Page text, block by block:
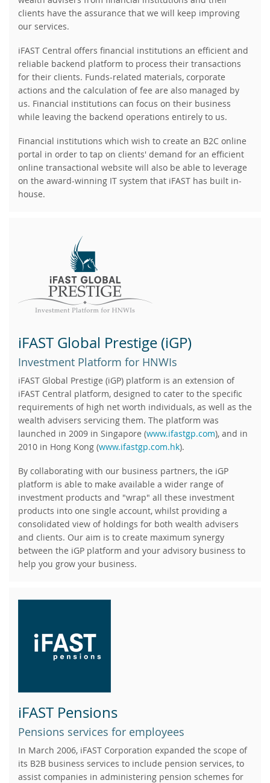
clients have the assurance that we will keep improving
our services.
iFAST Central offers financial institutions an efficient and
reliable backend platform to process their transactions
for their clients. Funds-related materials, corporate
actions and the calculation of fee are also managed by
us. Financial institutions can focus on their business
while leaving the backend operations entirely to us.
Financial institutions which wish to create an B2C online
portal in order to tap on clients' demand for an efficient
online transactional website will also be able to leverage
on the award-winning IT system that iFAST has built in-
house.
iFAST Global Prestige (iGP)
Investment Platform for HNWIs
iFAST Global Prestige (iGP) platform is an extension of
iFAST Central platform, designed to cater to the specific
requirements of high net worth individuals, as well as the
wealth advisers servicing them. The platform was
launched in 2009 in Singapore (www.ifastgp.com), and in
2010 in Hong Kong (www.ifastgp.com.hk).
By collaborating with our business partners, the iGP
platform is able to make available a wider range of
investment products and "wrap" all these investment
products into one single account, whilst providing a
consolidated view of holdings for both wealth advisers
and clients. Our aim is to create maximum synergy
between the iGP platform and your advisory business to
help you grow your business.
iFAST Pensions
Pensions services for employees
In March 2006, iFAST Corporation expanded the scope of
its B2B business services to include pension services, to
assist companies in administering pension schemes for